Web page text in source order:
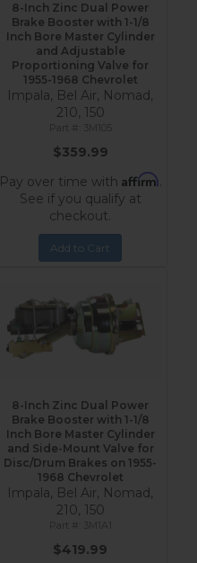
8-Inch Zinc Dual Power
Brake Booster with 1-1/8
Inch Bore Master Cylinder
and Adjustable
Proportioning Valve for
1955-1968 Chevrolet
Impala, Bel Air, Nomad,
210, 150
3M105
$359.99
Pay over time with Affirm.
See if you qualify at
checkout.
Add to Cart
8-Inch Zinc Dual Power
Brake Booster with 1-1/8
Inch Bore Master Cylinder
and Side-Mount Valve for
Disc/Drum Brakes on 1955-
1968 Chevrolet
Impala, Bel Air, Nomad,
210, 150
3M1A1
$419.99